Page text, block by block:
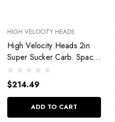
HIGH VELOCITY HEADS
High Velocity Heads 2in
Super Sucker Carb. Spacer
- 4500 SS4500-2.1AL
$214.49
ADD TO CART